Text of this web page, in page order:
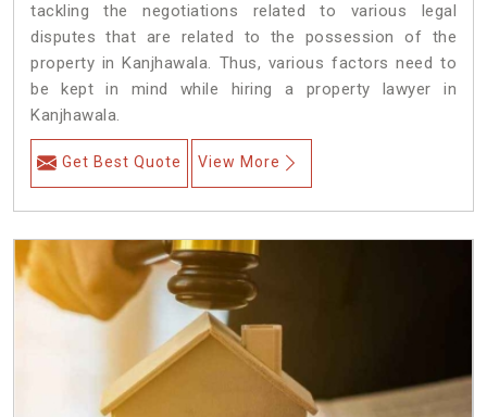
tackling the negotiations related to various legal
disputes that are related to the possession of the
property in Kanjhawala. Thus, various factors need to
be kept in mind while hiring a property lawyer in
Kanjhawala.
Get Best Quote View More